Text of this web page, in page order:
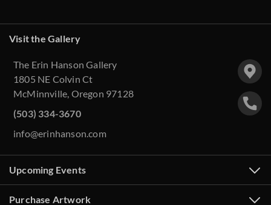
Visit the Gallery
The Erin Hanson Gallery
1805 NE Colvin Ct
McMinnville, Oregon 97128
(503) 334-3670
info@erinhanson.com
Upcoming Events
Purchase Artwork